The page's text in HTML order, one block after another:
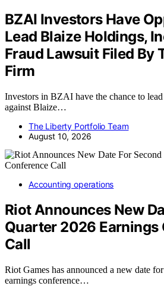
BZAI Investors Have
Lead Blaize Holdings,
Fraud Lawsuit Filed By
Firm
Investors in BZAI have the chance to
against Blaize…
The Liberty Portfolio Team
August 10, 2026
Accounting operations
Riot Announces New
Quarter 2026 Earnings
Call
Riot Games has announced a new date
earnings conference…